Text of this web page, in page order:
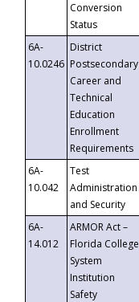
Conversion
Status
6A-
10.0246
District
Postsecondary
Career and
Technical
Education
Enrollment
Requirements
6A-
10.042
Test
Administration
and Security
6A-
14.012
ARMOR Act –
Florida College
System
Institution
Safety